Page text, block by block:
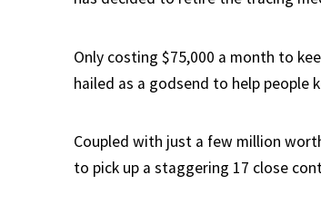
Only costing $75,000 a month to
hailed as a godsend to help people
Coupled with just a few million
to pick up a staggering 17 close